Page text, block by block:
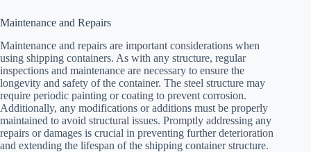
Maintenance and Repairs
Maintenance and repairs are important considerations when
using shipping containers. As with any structure, regular
inspections and maintenance are necessary to ensure the
longevity and safety of the container. The steel structure may
require periodic painting or coating to prevent corrosion.
Additionally, any modifications or additions must be properly
maintained to avoid structural issues. Promptly addressing any
repairs or damages is crucial in preventing further deterioration
and extending the lifespan of the shipping container structure.